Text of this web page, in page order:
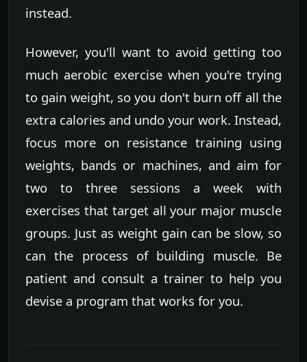
instead.
However, you'll want to avoid getting too
much aerobic exercise when you're trying
to gain weight, so you don't burn off all the
extra calories and undo your work. Instead,
focus more on resistance training using
weights, bands or machines, and aim for
two to three sessions a week with
exercises that target all your major muscle
groups. Just as weight gain can be slow, so
can the process of building muscle. Be
patient and consult a trainer to help you
devise a program that works for you.